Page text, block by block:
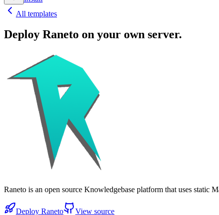
All templates
Deploy Raneto on your own server.
Raneto is an open source Knowledgebase platform that uses static
Deploy Raneto
View source